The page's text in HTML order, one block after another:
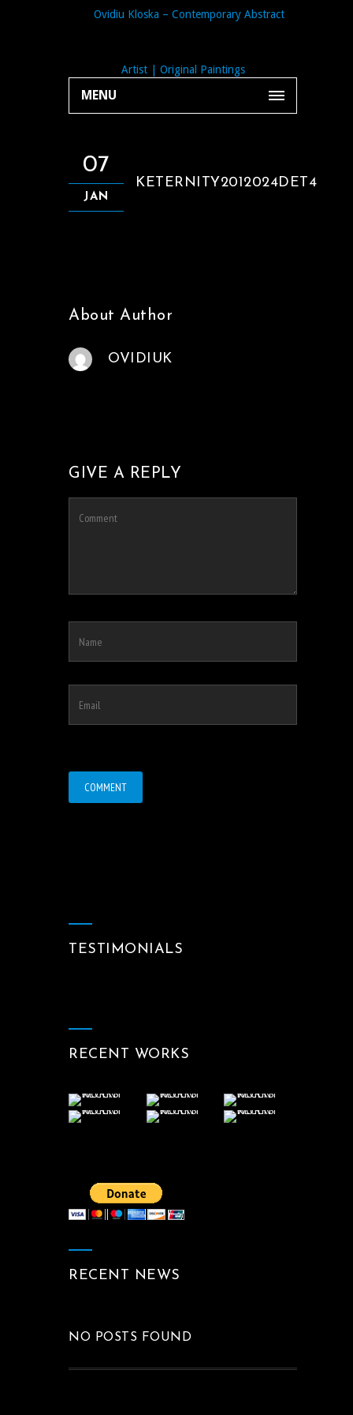
MENU
07
JAN
KETERNITY2012024DET4
About Author
OVIDIUK
GIVE A REPLY
TESTIMONIALS
RECENT WORKS
RECENT NEWS
NO POSTS FOUND